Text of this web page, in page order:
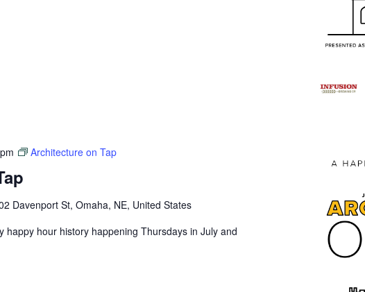
Architecture on Tap
Davenport St, Omaha, NE, United States
happy hour history happening Thursdays in July and